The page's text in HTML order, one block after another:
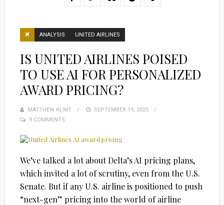
ANALYSIS UNITED AIRLINES
IS UNITED AIRLINES POISED
TO USE AI FOR PERSONALIZED
AWARD PRICING?
MATTHEW KLINT
POSTED
SEPTEMBER 19, 2025
9 COMMENTS
We’ve talked a lot about Delta’s AI pricing plans,
which invited a lot of scrutiny, even from the U.S.
Senate. But if any U.S. airline is positioned to push
“next-gen” pricing into the world of airline